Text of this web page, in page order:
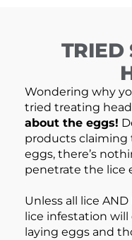
TRIED
Wondering why
tried treating
about the eggs!
products claiming
eggs, there’s
penetrate the lice
Unless all lice
lice infestation
laying eggs and